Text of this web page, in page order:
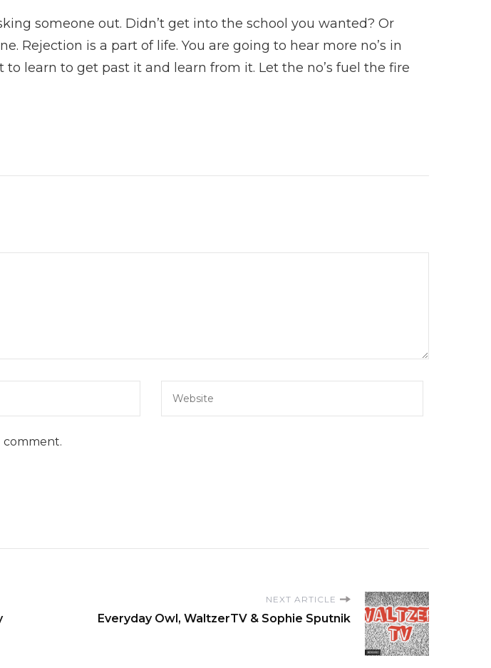
someone out. Didn’t get into the school you wanted? Or
Rejection is a part of life. You are going to hear more no’s in
to learn to get past it and learn from it. Let the no’s fuel the fire
comment.
NEXT ARTICLE
Everyday Owl, WaltzerTV & Sophie Sputnik